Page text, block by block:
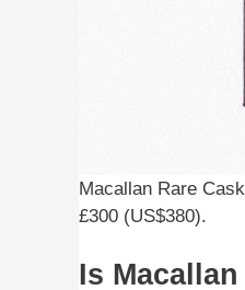
Macallan Rare
£300 (US$380).
Is